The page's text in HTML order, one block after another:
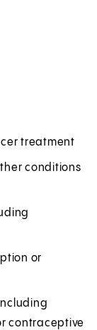
treatment
conditions
or
contraceptive